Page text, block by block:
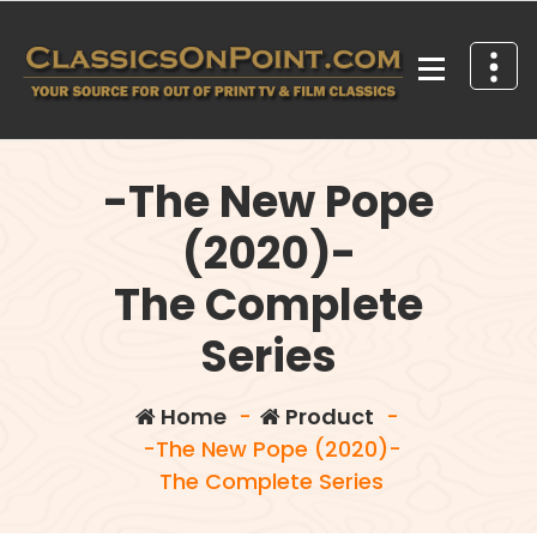
content
-The New Pope
(2020)-
The Complete
Series
Home- Product -
-The New Pope (2020)-
The Complete Series